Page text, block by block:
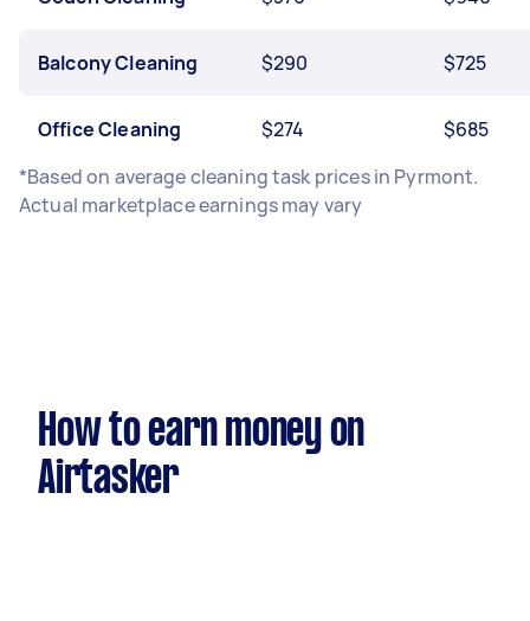
Balcony Cleaning $290 $725
Office Cleaning $274
$685
*Based on average cleaning task prices in Pyrmont.
Actual marketplace earnings may vary
How to earn money on
Airtasker